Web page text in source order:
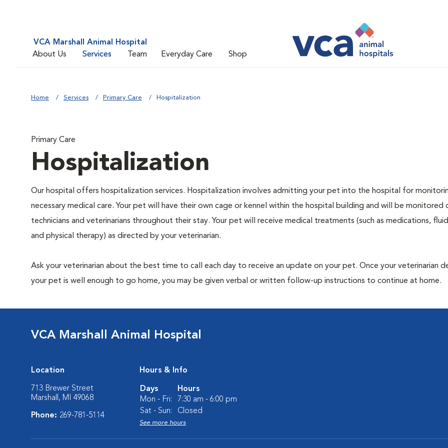
VCA Marshall Animal Hospital
About Us
Services Team Everyday Care Shop
Home Services Primary Care Hospitalization
Primary Care
Hospitalization
Our hospital offers hospitalization services. Hospitalization involves admitting your pet into the hospital for
necessary medical care. Your pet will have their own cage or kennel within the hospital building and will be monitored
technicians and veterinarians throughout their stay. Your pet will receive medical treatments (such as medications,
and physical therapy) as directed by your veterinarian.
Ask your veterinarian about the best time to call each day to receive an update on your pet. Once your veterinarian
your pet is well enough to go home, you may be given verbal or written follow-up instructions to continue at home.
VCA Marshall Animal Hospital
Location
713 Brewer Street
Marshall, MI 49068
Phone: 269-781-5114
Hours & Info
Days
Hours
Mon - Fri:
7:30 am - 6:00 pm
Sat - Sun:
Closed
See more hours